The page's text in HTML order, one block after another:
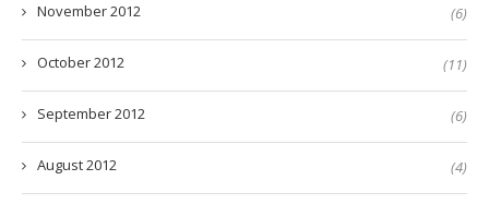
November 2012 (6)
October 2012 (11)
September 2012 (6)
August 2012 (4)